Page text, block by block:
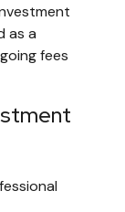
as a
fees